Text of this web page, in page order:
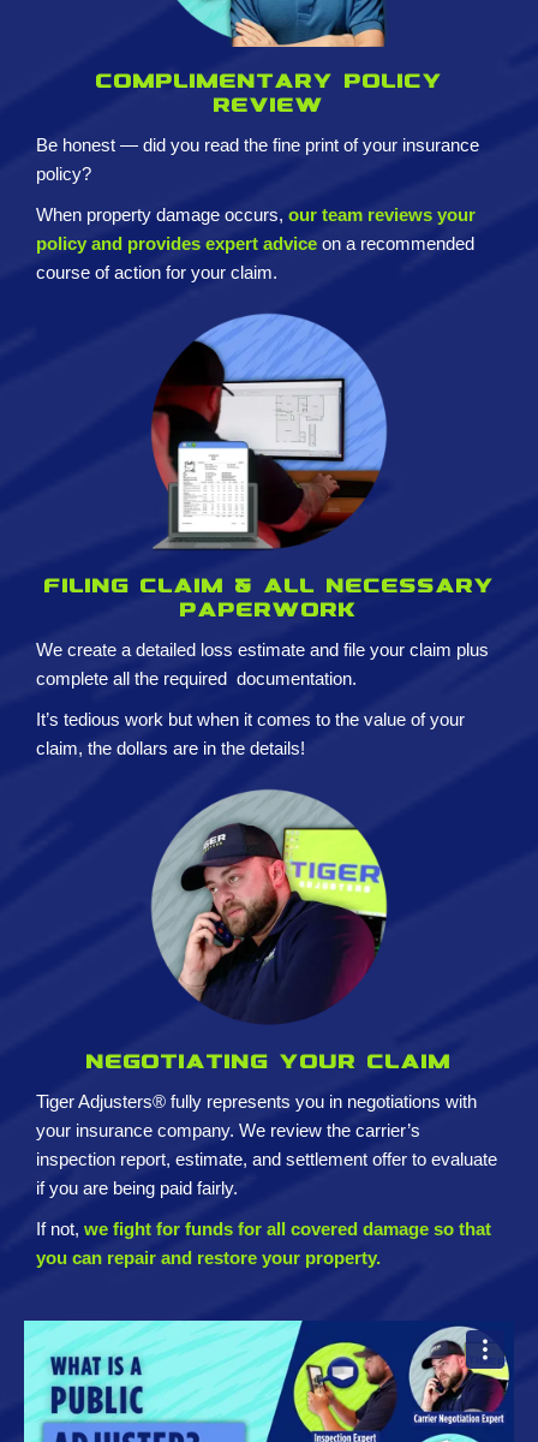
Complimentary policy
review
Be honest — did you read the fine print of your insurance
policy?
When property damage occurs, our team reviews your
policy and provides expert advice on a recommended
course of action for your claim.
Filing claim & All necessary
paperwork
We create a detailed loss estimate and file your claim plus
complete all the required documentation.
It’s tedious work but when it comes to the value of your
claim, the dollars are in the details!
Negotiating your claim
Tiger Adjusters® fully represents you in negotiations with
your insurance company. We review the carrier’s
inspection report, estimate, and settlement offer to evaluate
if you are being paid fairly.
If not, we fight for funds for all covered damage so that
you can repair and restore your property.